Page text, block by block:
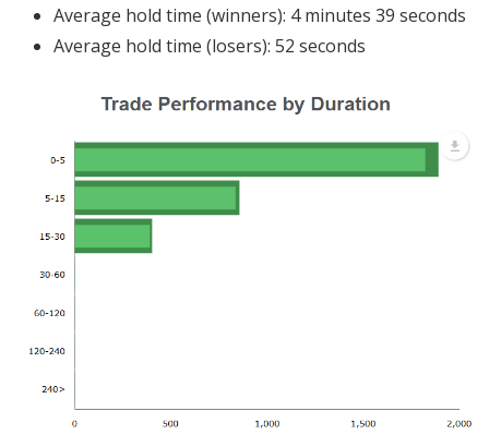
Average hold time (winners): 4 minutes 39 seconds
Average hold time (losers): 52 seconds